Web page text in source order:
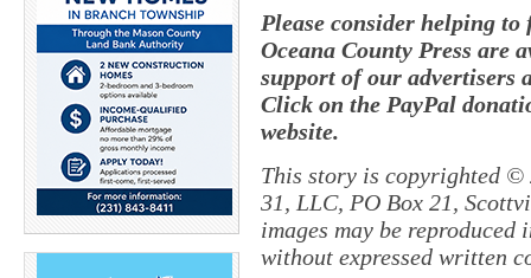
Please consider helping
Oceana County Press are
support of our advertisers
Click on the PayPal
website.
This story is copyrighted ©
31, LLC, PO Box 21,
images may be
without expressed written